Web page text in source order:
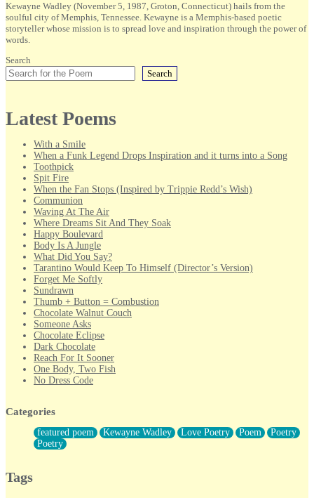
Kewayne Wadley (November 5, 1987, Groton, Connecticut) hails from the
soulful city of Memphis, Tennessee. Kewayne is a Memphis-based poetic
storyteller whose mission is to spread love and inspiration through the power of
words.
Search
Search
Latest Poems
With a Smile
When a Funk Legend Drops Inspiration and it turns into a Song
Toothpick
Spit Fire
When the Fan Stops (Inspired by Trippie Redd’s Wish)
Communion
Waving At The Air
Where Dreams Sit And They Soak
Happy Boulevard
Body Is A Jungle
What Did You Say?
Tarantino Would Keep To Himself (Director’s Version)
Forget Me Softly
Sundrawn
Thumb + Button = Combustion
Chocolate Walnut Couch
Someone Asks
Chocolate Eclipse
Dark Chocolate
Reach For It Sooner
One Body, Two Fish
No Dress Code
Forty Two Kisses
Not Completely Gone
Even If They Never Ask
For Anyone That's Thought About Someone Unexpectedly With
Categories
featured poem Kewayne Wadley Love Poetry Poem
Poetry
Poetry
Tags